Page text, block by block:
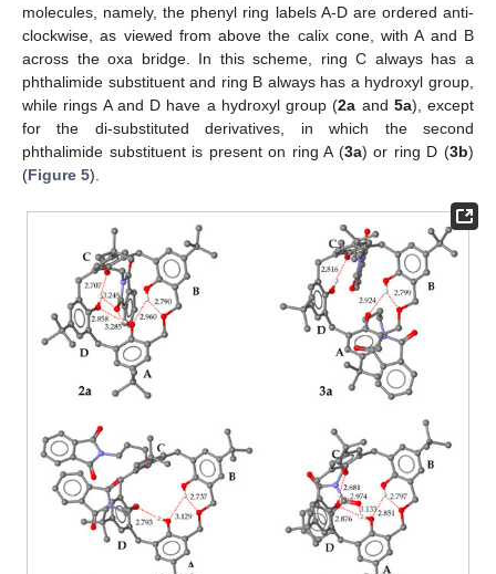
molecules, namely, the phenyl ring labels A-D are ordered anti-
clockwise, as viewed from above the calix cone, with A and B
across the oxa bridge. In this scheme, ring C always has a
phthalimide substituent and ring B always has a hydroxyl group,
while rings A and D have a hydroxyl group (2a and 5a), except
for the di-substituted derivatives, in which the second
phthalimide substituent is present on ring A (3a) or ring D (3b)
(Figure 5).